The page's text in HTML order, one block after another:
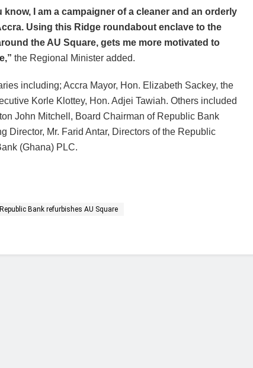
know, I am a campaigner of a cleaner and an orderly
Using this Ridge roundabout enclave to the
the AU Square, gets me more motivated to
the Regional Minister added.
including; Accra Mayor, Hon. Elizabeth Sackey, the
Korle Klottey, Hon. Adjei Tawiah. Others included
John Mitchell, Board Chairman of Republic Bank
Director, Mr. Farid Antar, Directors of the Republic
(Ghana) PLC.
Republic Bank refurbishes AU Square